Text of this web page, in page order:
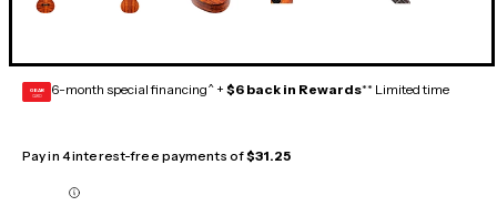
GEAR
CARD 6-month special financing^ + $6 back in Rewards** Limited time
Pay in 4 interest-free payments of$31.25